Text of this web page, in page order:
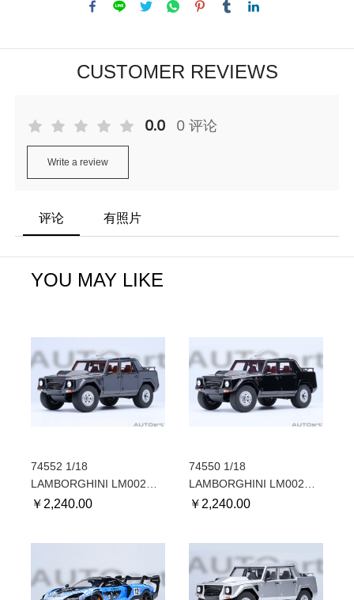
CUSTOMER REVIEWS
0.0 0 评论
Write a review
评论 有照片
YOU MAY LIKE
74552 1/18
LAMBORGHINI LM002
(BLU ACAPULCO
￥ 2,240.00
74550 1/18
LAMBORGHINI LM002
(NERO TENEBRE/BLACK)
￥ 2,240.00